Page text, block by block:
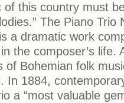
this country must
The Piano Trio
a dramatic work
the composer’s life.
of Bohemian folk
In 1884,
a “most valuable